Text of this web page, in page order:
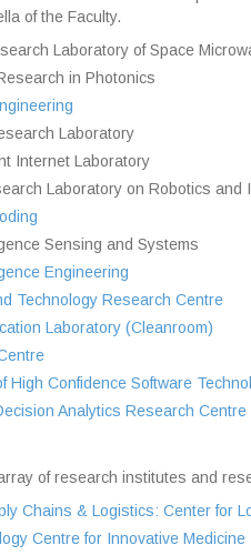
of the Faculty.
Laboratory of Space
in Photonics
Laboratory
Internet Laboratory
Laboratory on Robotics and
Sensing and Systems
Engineering
Technology Research Centre
Laboratory (Cleanroom)
High Confidence Software
Analytics Research Centre
of research institutes and
Chains & Logistics: Center for
Centre for Innovative Medicine